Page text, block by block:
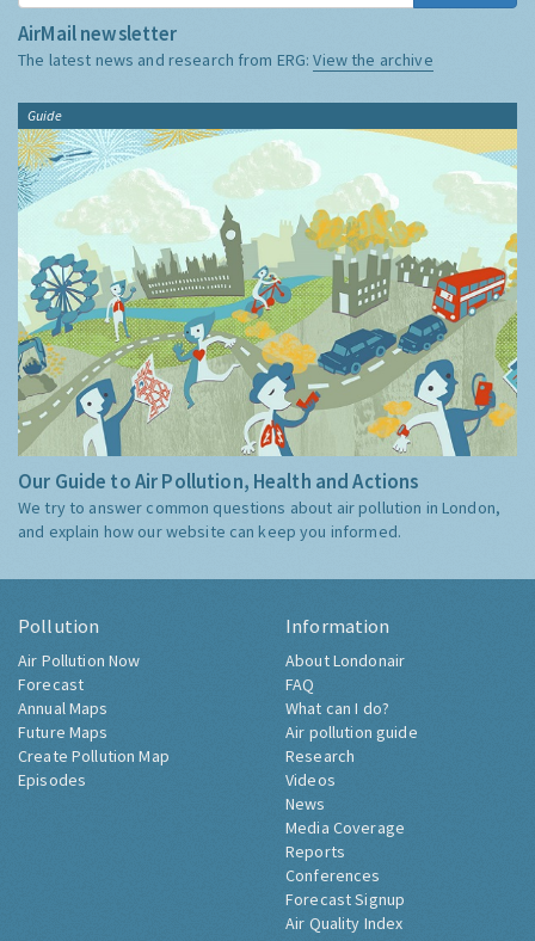
AirMail newsletter
The latest news and research from ERG:View the archive
Guide
Our Guide to Air Pollution, Health and Actions
We try to answer common questions about air pollution in London,
and explain how our website can keep you informed.
Pollution
Air Pollution Now
Forecast
Annual Maps
Future Maps
Create Pollution Map
Episodes
Information
About Londonair
FAQ
What can I do?
Air pollution guide
Research
Videos
News
Media Coverage
Reports
Conferences
Forecast Signup
Air Quality Index